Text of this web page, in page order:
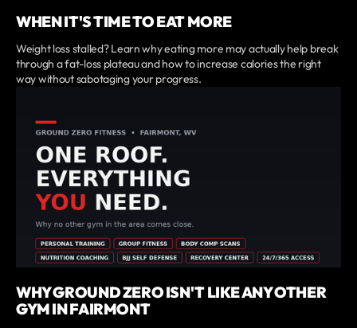
WHEN IT'S TIME TO EAT MORE
Weight loss stalled? Learn why eating more may actually help break
through a fat-loss plateau and how to increase calories the right
way without sabotaging your progress.
WHY GROUND ZERO ISN'T LIKE ANY OTHER
GYM IN FAIRMONT